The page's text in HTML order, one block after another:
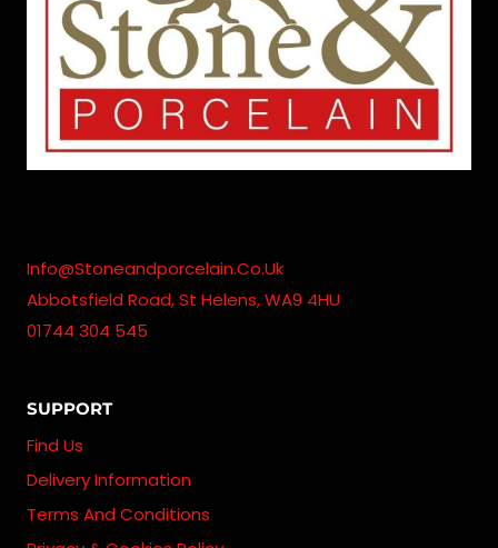
Info@stoneandporcelain.co.uk
Abbotsfield Road, St Helens, WA9 4HU
01744 304 545
SUPPORT
Find Us
Delivery Information
Terms And Conditions